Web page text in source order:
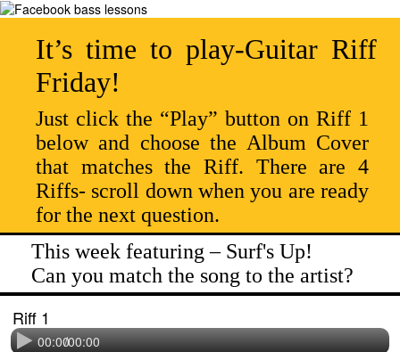
It’s time to play-Guitar Riff
Friday!
Just click the “Play” button on Riff 1
below and choose the Album Cover
that matches the Riff. There are 4
Riffs- scroll down when you are ready
for the next question.
This week featuring – Surf's Up!
Can you match the song to the artist?
Riff 1
00:00
/00:00